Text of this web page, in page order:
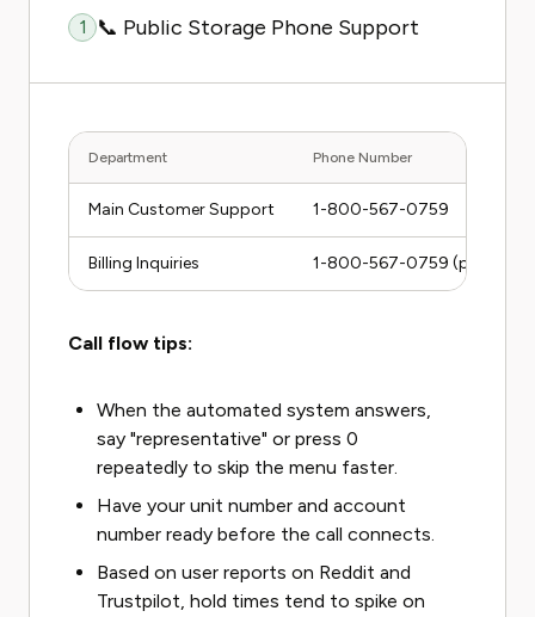
1 📞 Public Storage Phone Support
Department Phone Number
Main Customer Support 1-800-567-0759
Billing Inquiries 1-800-567-0759 (press
Call flow tips:
When the automated system answers,
say "representative" or press 0
repeatedly to skip the menu faster.
Have your unit number and account
number ready before the call connects.
Based on user reports on Reddit and
Trustpilot, hold times tend to spike on